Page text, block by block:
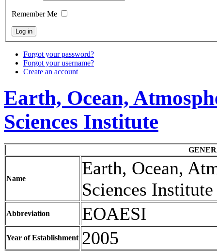
Remember Me
Forgot your password?
Forgot your username?
Create an account
Earth, Ocean,
Sciences Institute
Name
Earth, Ocean,
Sciences
Abbreviation EOAESI
Year of Establishment 2005